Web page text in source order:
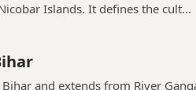
Islands. It defines the cult...
and extends from River